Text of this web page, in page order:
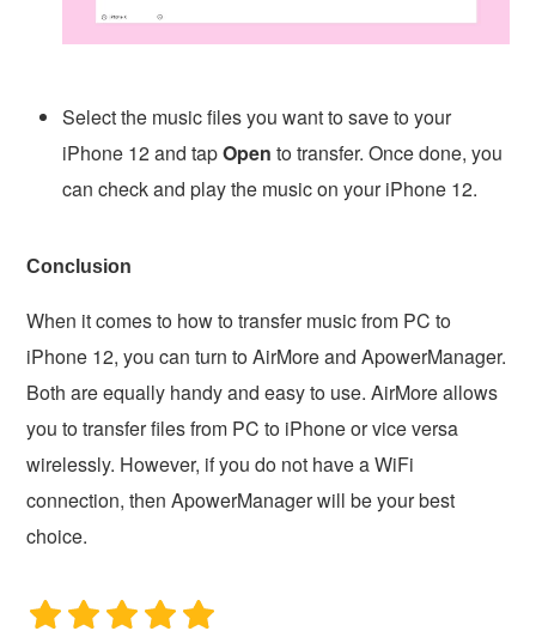
Select the music files you want to save to your
iPhone 12 and tapOpen to transfer. Once done, you
can check and play the music on your iPhone 12.
Conclusion
When it comes to how to transfer music from PC to
iPhone 12, you can turn to AirMore and ApowerManager.
Both are equally handy and easy to use. AirMore allows
you to transfer files from PC to iPhone or vice versa
wirelessly. However, if you do not have a WiFi
connection, then ApowerManager will be your best
choice.